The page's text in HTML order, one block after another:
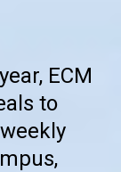
ECM
to